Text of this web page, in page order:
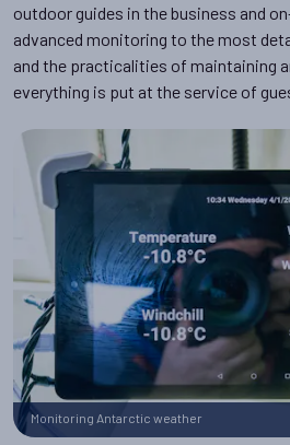
outdoor guides in the business and
advanced monitoring to the most
and the practicalities of maintaining
everything is put at the service of
Monitoring Antarctic weather